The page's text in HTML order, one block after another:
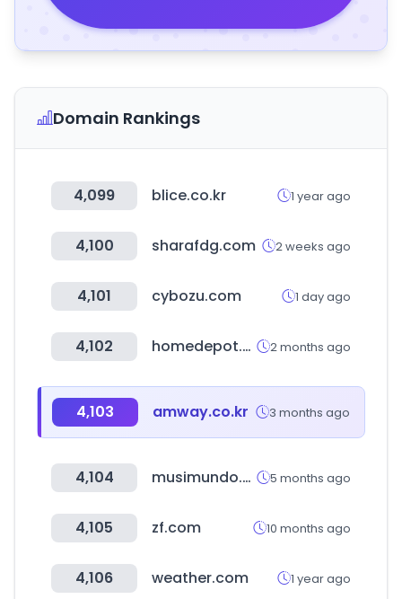
Domain Rankings
4,099 blice.co.kr 1 year ago
4,100 sharafdg.com 2 weeks ago
4,101 cybozu.com 1 day ago
4,102 homedepot.ca 2 months ago
4,103 amway.co.kr 3 months ago
4,104 musimundo.com 5 months ago
4,105 zf.com 10 months ago
4,106 weather.com 1 year ago